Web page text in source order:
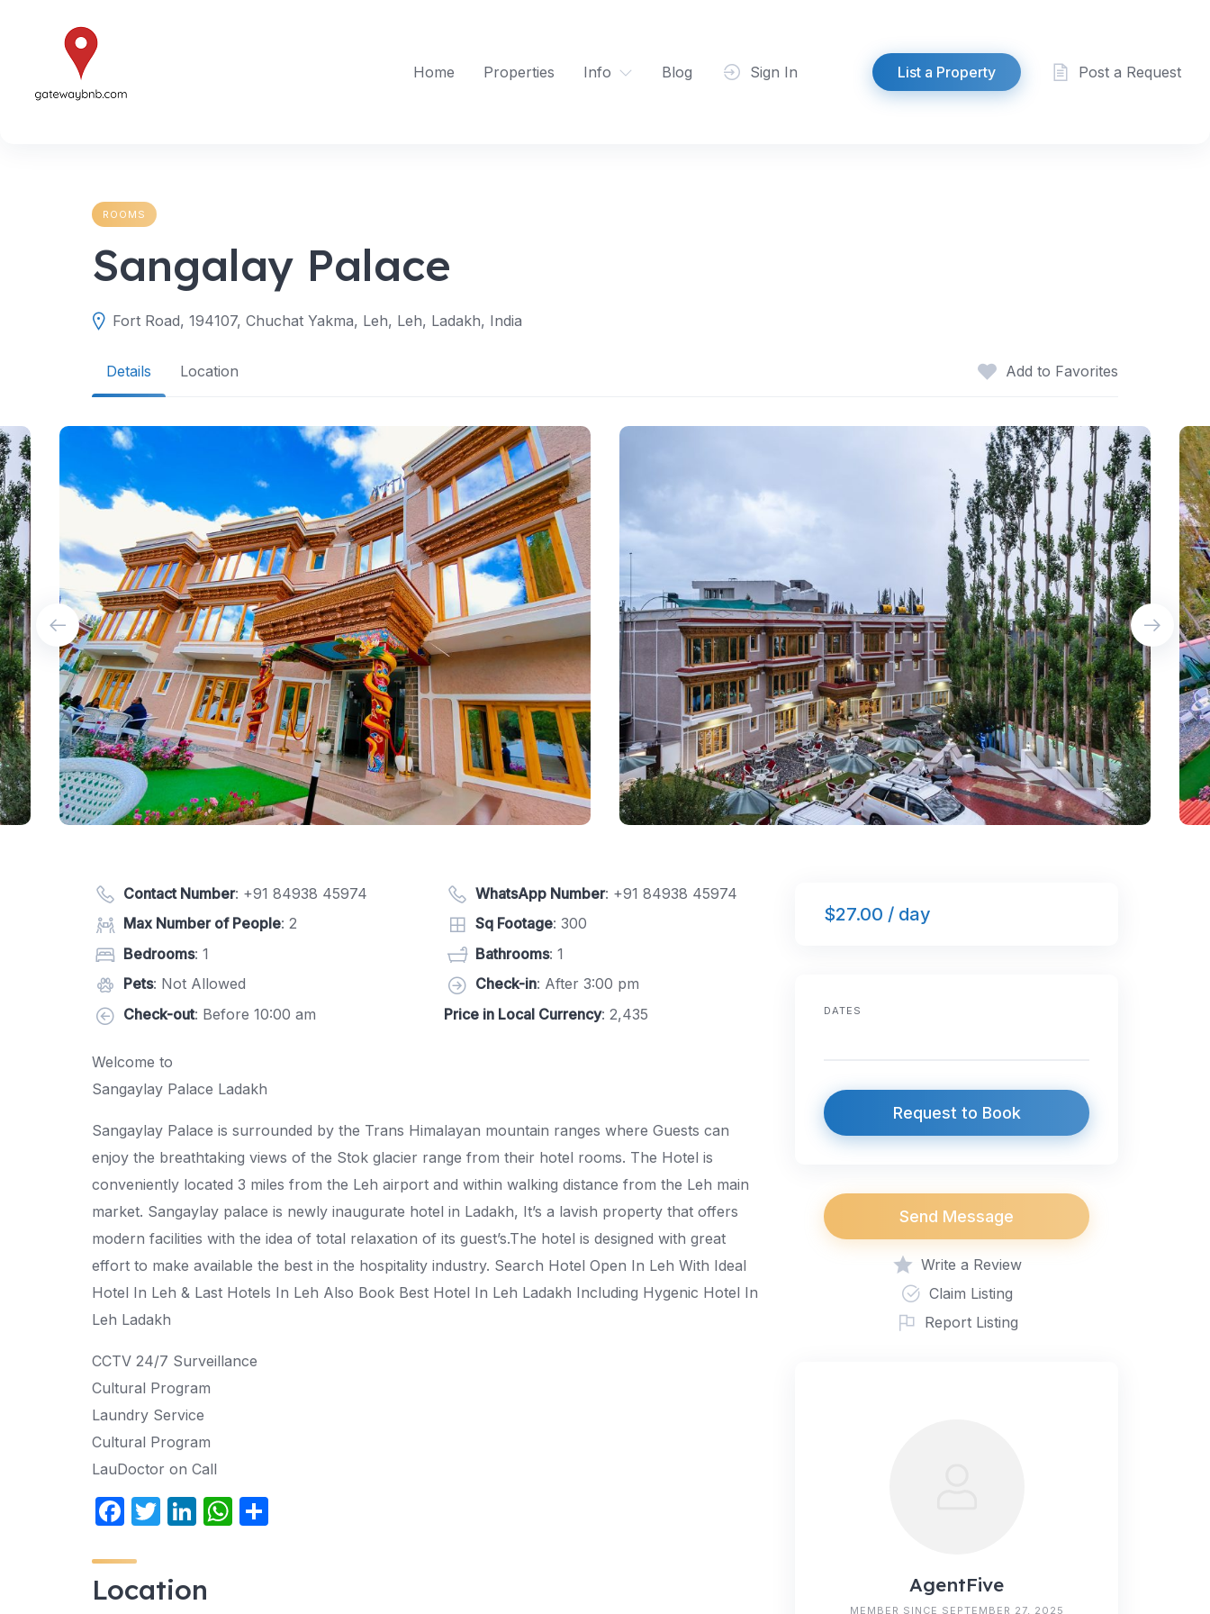
Home
Properties Info Blog Sign In List a Property Post a Request
ROOMS
Sangalay Palace
Fort Road, 194107, Chuchat Yakma, Leh, Leh, Ladakh, India
Details Location Add to Favorites
Contact Number: +91 84938 45974 WhatsApp Number: +91 84938 45974
Max Number of People: 2 Sq Footage: 300
Bedrooms: 1 Bathrooms: 1
Pets: Not Allowed Check-in: After 3:00 pm
Check-out: Before 10:00 am Price in Local Currency: 2,435
Welcome to
Sangaylay Palace Ladakh
Sangaylay Palace is surrounded by the Trans Himalayan mountain ranges where Guests can
enjoy the breathtaking views of the Stok glacier range from their hotel rooms. The Hotel is
conveniently located 3 miles from the Leh airport and within walking distance from the Leh main
market. Sangaylay palace is newly inaugurate hotel in Ladakh, It’s a lavish property that offers
modern facilities with the idea of total relaxation of its guest’s.The hotel is designed with great
effort to make available the best in the hospitality industry. Search Hotel Open In Leh With Ideal
Hotel In Leh & Last Hotels In Leh Also Book Best Hotel In Leh Ladakh Including Hygenic Hotel In
Leh Ladakh
CCTV 24/7 Surveillance
Cultural Program
Laundry Service
Cultural Program
LauDoctor on Call
F
c
e
T
er
Li
e
W
Location
$27.00 / day
DATES
Request to Book
Send Message
Write a Review
Claim Listing
Report Listing
AgentFive
MEMBER SINCE SEPTEMBER 27, 2025